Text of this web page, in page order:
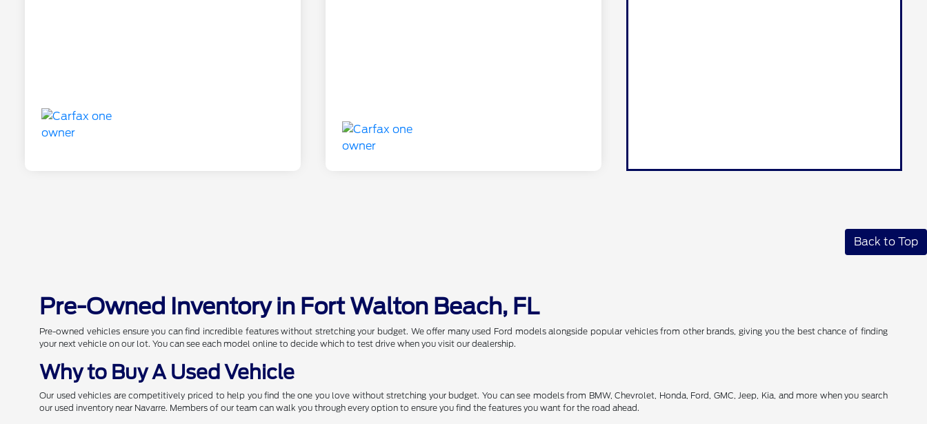
Back to Top
Pre-Owned Inventory in Fort Walton Beach, FL
Pre-owned vehicles ensure you can find incredible features without stretching your budget. We offer many used Ford models alongside popular vehicles from other brands, giving you the best chance of finding
your next vehicle on our lot. You can see each model online to decide which to test drive when you visit our dealership.
Why to Buy A Used Vehicle
Our used vehicles are competitively priced to help you find the one you love without stretching your budget. You can see models from BMW, Chevrolet, Honda, Ford, GMC, Jeep, Kia, and more when you search
our used inventory near Navarre. Members of our team can walk you through every option to ensure you find the features you want for the road ahead.